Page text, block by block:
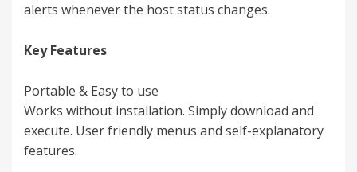
alerts whenever the host status changes.
Key Features
Portable & Easy to use
Works without installation. Simply download and
execute. User friendly menus and self-explanatory
features.